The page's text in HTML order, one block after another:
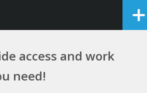
access and work
need!